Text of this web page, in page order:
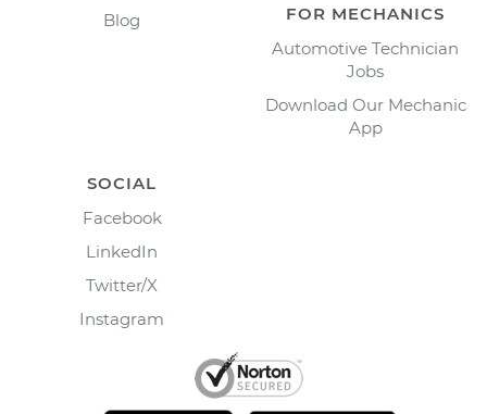
Blog
FOR MECHANICS
Automotive Technician
Jobs
Download Our Mechanic
App
SOCIAL
Facebook
LinkedIn
Twitter/X
Instagram